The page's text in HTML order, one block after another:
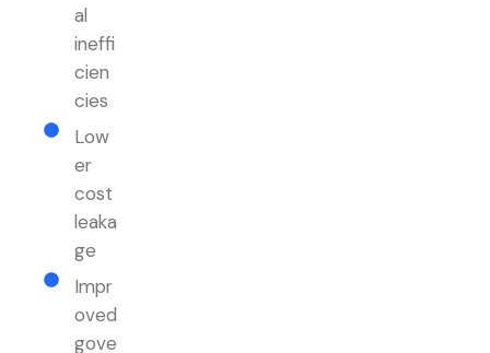
al
ineffi
cien
cies
Low
er
cost
leaka
ge
Impr
oved
gove